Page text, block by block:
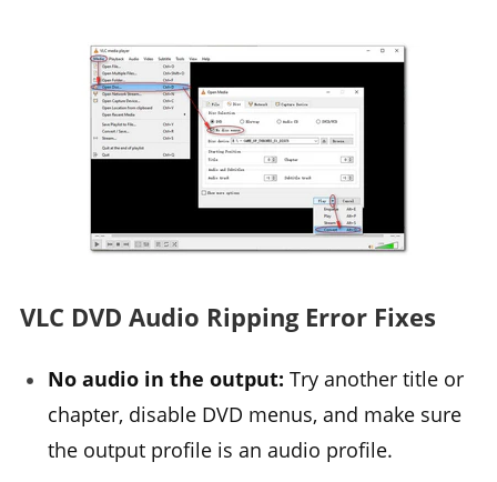
VLC DVD Audio Ripping Error Fixes
No audio in the output: Try another title or
chapter, disable DVD menus, and make sure
the output profile is an audio profile.